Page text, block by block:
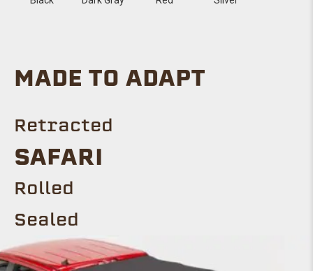
MADE TO ADAPT
Retracted
SAFARI
Rolled
Sealed